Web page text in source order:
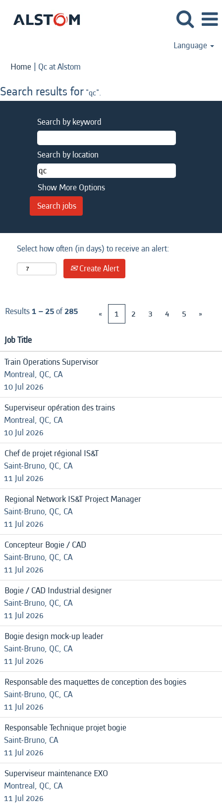
Language
Home | Qc at Alstom
Search results for "qc".
Search by keyword
Search by location
Show More Options
Select how often (in days) to receive an alert:
Create Alert
Results1 – 25of285 « 1 2 3 4 5 »
Job Title
Train Operations Supervisor
Montreal, QC, CA
10 Jul 2026
Superviseur opération des trains
Montreal, QC, CA
10 Jul 2026
Chef de projet régional IS&T
Saint-Bruno, QC, CA
11 Jul 2026
Regional Network IS&T Project Manager
Saint-Bruno, QC, CA
11 Jul 2026
Concepteur Bogie / CAD
Saint-Bruno, QC, CA
11 Jul 2026
Bogie / CAD Industrial designer
Saint-Bruno, QC, CA
11 Jul 2026
Bogie design mock-up leader
Saint-Bruno, QC, CA
11 Jul 2026
Responsable des maquettes de conception des bogies
Saint-Bruno, QC, CA
11 Jul 2026
Responsable Technique projet bogie
Saint-Bruno, CA
11 Jul 2026
Superviseur maintenance EXO
Montreal, QC, CA
11 Jul 2026